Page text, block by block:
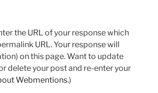
the URL of your response which
URL. Your response will
on this page. Want to update
delete your post and re-enter your
Webmentions.)